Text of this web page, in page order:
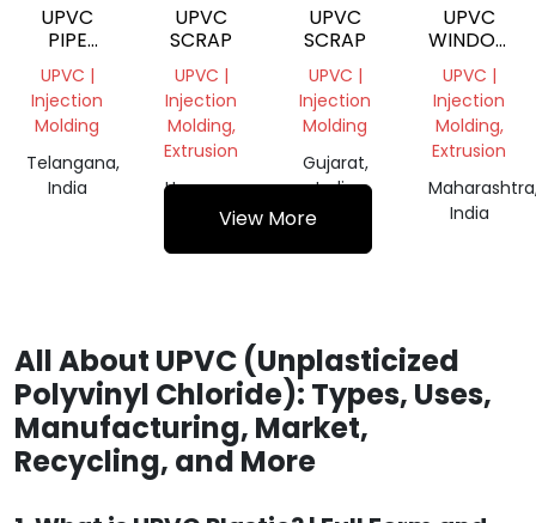
UPVC
PIPE
FITTING
UPVC |
Injection
Molding
Telangana,
India
UPVC
SCRAP
UPVC |
Injection
Molding,
Extrusion
Haryana,
India
UPVC
SCRAP
UPVC |
Injection
Molding
Gujarat,
India
UPVC
WINDOW
PROFILE
SCRAP
UPVC |
Injection
Molding,
Extrusion
India
View More
All About UPVC (Unplasticized
Polyvinyl Chloride): Types, Uses,
Manufacturing, Market,
Recycling, and More